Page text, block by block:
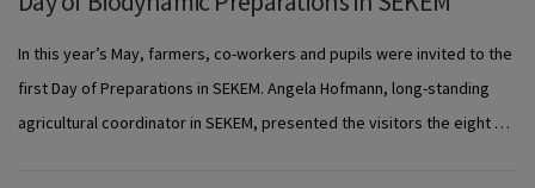
In this year’s May, farmers, co-workers and pupils were invited to the
first Day of Preparations in SEKEM. Angela Hofmann, long-standing
agricultural coordinator in SEKEM, presented the visitors the eight …